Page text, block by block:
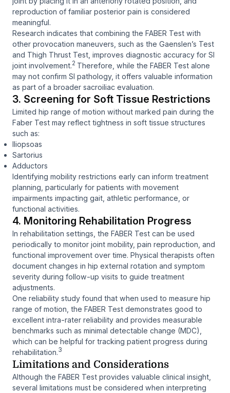
reproduction of familiar posterior pain is considered
meaningful.
Research indicates that combining the FABER Test with
other provocation maneuvers, such as the Gaenslen’s Test
and Thigh Thrust Test, improves diagnostic accuracy for SI
joint involvement.2 Therefore, while the FABER Test alone
may not confirm SI pathology, it offers valuable information
as part of a broader sacroiliac evaluation.
3. Screening for Soft Tissue Restrictions
Limited hip range of motion without marked pain during the
Faber Test may reflect tightness in soft tissue structures
such as:
Iliopsoas
Sartorius
Adductors
Identifying mobility restrictions early can inform treatment
planning, particularly for patients with movement
impairments impacting gait, athletic performance, or
functional activities.
4. Monitoring Rehabilitation Progress
In rehabilitation settings, the FABER Test can be used
periodically to monitor joint mobility, pain reproduction, and
functional improvement over time. Physical therapists often
document changes in hip external rotation and symptom
severity during follow-up visits to guide treatment
adjustments.
One reliability study found that when used to measure hip
range of motion, the FABER Test demonstrates good to
excellent intra-rater reliability and provides measurable
benchmarks such as minimal detectable change (MDC),
which can be helpful for tracking patient progress during
rehabilitation.3
Limitations and Considerations
Although the FABER Test provides valuable clinical insight,
several limitations must be considered when interpreting